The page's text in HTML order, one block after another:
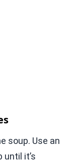
soup. Use an
it’s